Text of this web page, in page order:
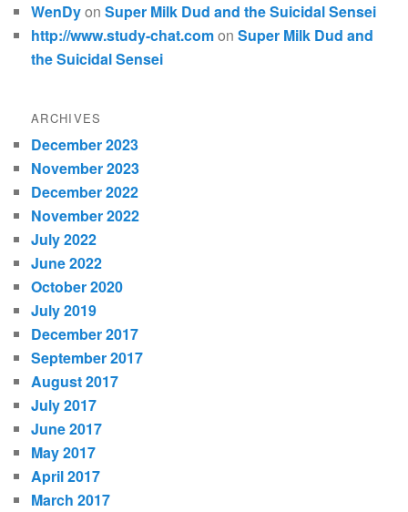
WenDyonSuper Milk Dud and the Suicidal Sensei
http://www.study-chat.comonSuper Milk Dud and
the Suicidal Sensei
ARCHIVES
December 2023
November 2023
December 2022
November 2022
July 2022
June 2022
October 2020
July 2019
December 2017
September 2017
August 2017
July 2017
June 2017
May 2017
April 2017
March 2017